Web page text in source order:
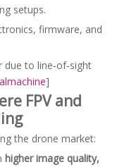
setups.
firmware, and
to line‑of‑sight
]
FPV and
the drone market:
higher image quality,